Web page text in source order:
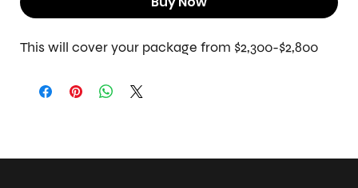
This will cover your package from $2,300-$2,800